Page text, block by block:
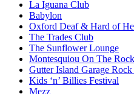
La Iguana Club
Babylon
Oxford Deaf & Hard of
The Trades Club
The Sunflower Lounge
Montesquiou On The
Gutter Island Garage Rock
Kids ‘n’ Billies Festival
Mezz